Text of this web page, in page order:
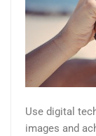
Use digital
images and